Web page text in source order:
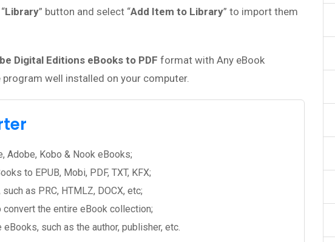
Library” button and select “Add Item to Library” to import them
Digital Editions eBooks to PDF format with Any eBook
well installed on your computer.
Adobe, Kobo & Nook eBooks;
to EPUB, Mobi, PDF, TXT, KFX;
as PRC, HTMLZ, DOCX, etc;
the entire eBook collection;
such as the author, publisher, etc.